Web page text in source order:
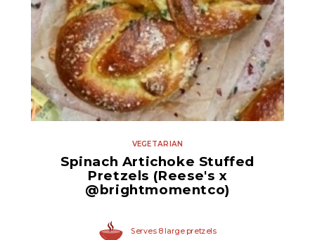
Quartered Marinated
Artichoke Hearts
VEGETARIAN
Spinach Artichoke Stuffed
Pretzels (Reese's x
@brightmomentco)
Serves 8 large pretzels